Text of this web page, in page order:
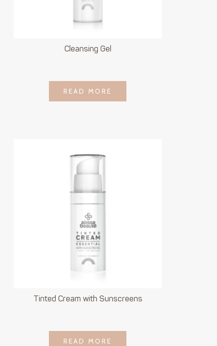
Cleansing Gel
LOGIN TO SEE
PRICE
READ MORE
READ MORE
Tinted Cream with Sunscreens
LOGIN TO SEE
READ MORE
READ MORE